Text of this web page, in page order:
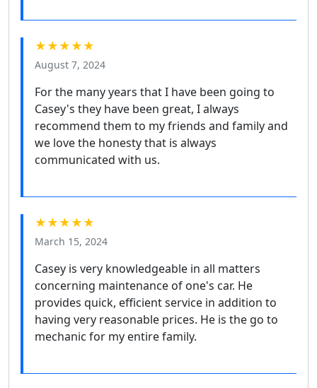
★★★★★
August 7, 2024
For the many years that I have been going to
Casey's they have been great, I always
recommend them to my friends and family and
we love the honesty that is always
communicated with us.
★★★★★
March 15, 2024
Casey is very knowledgeable in all matters
concerning maintenance of one's car. He
provides quick, efficient service in addition to
having very reasonable prices. He is the go to
mechanic for my entire family.